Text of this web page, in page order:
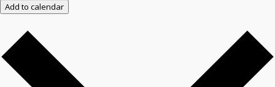
Add to calendar